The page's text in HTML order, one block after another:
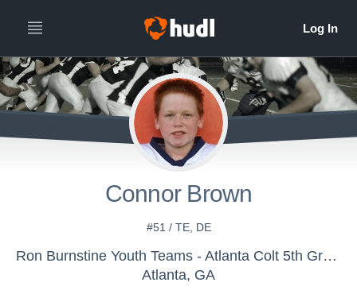
Connor Brown
#51 / TE, DE
Ron Burnstine Youth Teams - Atlanta Colt 5th Grade
Atlanta, GA